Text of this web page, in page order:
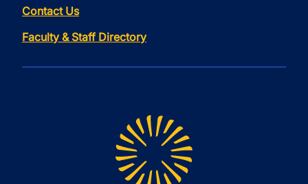
Contact Us
Faculty & Staff Directory